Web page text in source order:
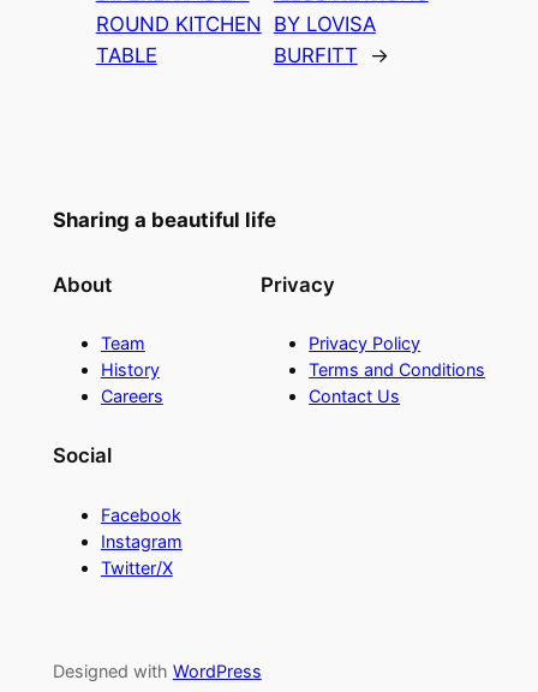
ROUND KITCHEN
TABLE
BY LOVISA
BURFITT
→
Sharing a beautiful life
About
Team
History
Careers
Privacy
Privacy Policy
Terms and Conditions
Contact Us
Social
Facebook
Instagram
Twitter/X
Designed with WordPress